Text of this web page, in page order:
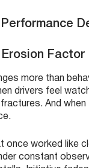
Factor
more than
drivers feel
And
once worked like
constant